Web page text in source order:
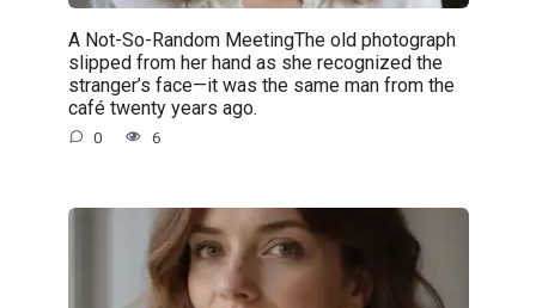
A Not-So-Random MeetingThe old photograph
slipped from her hand as she recognized the
stranger’s face—it was the same man from the
café twenty years ago.
0 6